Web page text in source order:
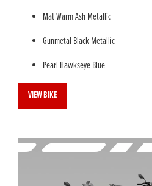
Mat Warm Ash Metallic
Gunmetal Black Metallic
Pearl Hawkseye Blue
VIEW BIKE